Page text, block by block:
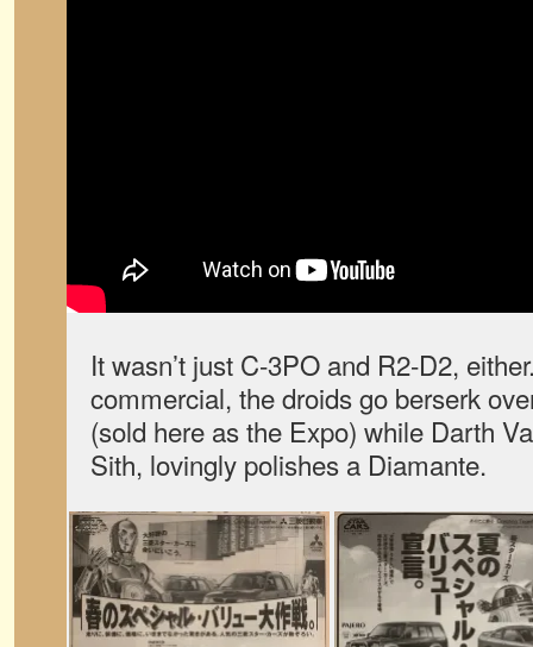
It wasn’t just C-3PO and R2-D2,
commercial, the droids go berserk
(sold here as the Expo) while Darth
Sith, lovingly polishes a Diamante.